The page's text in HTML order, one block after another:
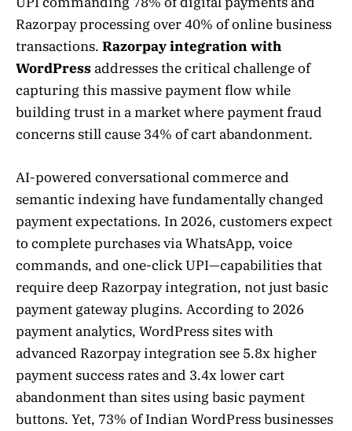
Razorpay processing over 40% of online business
transactions. Razorpay integration with
WordPress addresses the critical challenge of
capturing this massive payment flow while
building trust in a market where payment fraud
concerns still cause 34% of cart abandonment.
AI-powered conversational commerce and
semantic indexing have fundamentally changed
payment expectations. In 2026, customers expect
to complete purchases via WhatsApp, voice
commands, and one-click UPI—capabilities that
require deep Razorpay integration, not just basic
payment gateway plugins. According to 2026
payment analytics, WordPress sites with
advanced Razorpay integration see 5.8x higher
payment success rates and 3.4x lower cart
abandonment than sites using basic payment
buttons. Yet, 73% of Indian WordPress businesses